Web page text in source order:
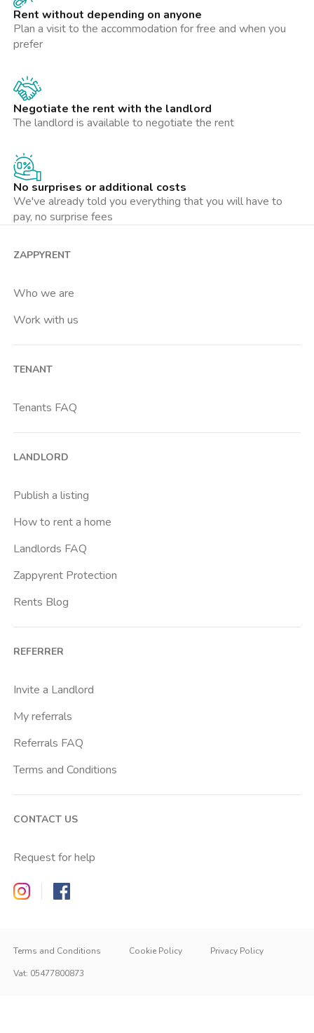
Rent without depending on anyone
Plan a visit to the accommodation for free and when you
prefer
Negotiate the rent with the landlord
The landlord is available to negotiate the rent
No surprises or additional costs
We've already told you everything that you will have to
pay, no surprise fees
ZAPPYRENT
Who we are
Work with us
TENANT
Tenants FAQ
LANDLORD
Publish a listing
How to rent a home
Landlords FAQ
Zappyrent Protection
Rents Blog
REFERRER
Invite a Landlord
My referrals
Referrals FAQ
Terms and Conditions
CONTACT US
Request for help
Zappyrent on Instagram
Zappyrent on Facebook
Terms and Conditions Cookie Policy
Privacy Policy
Vat: 05477800873